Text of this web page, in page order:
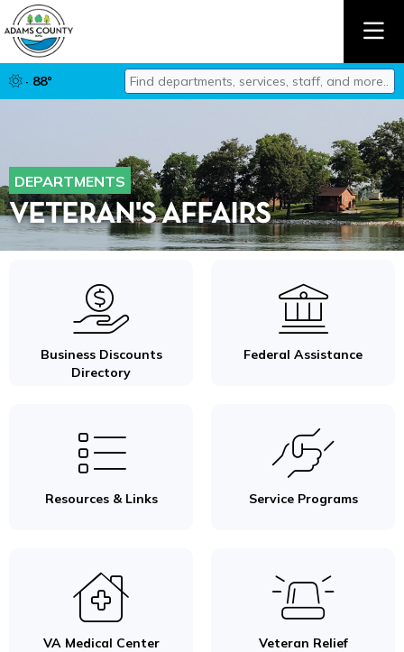
· 88°
Find departments, services, staff, and
DEPARTMENTS
VETERAN'S AFFAIRS
Business Discounts
Directory
Federal Assistance
Resources & Links Service Programs
VA Medical Center Veteran Relief